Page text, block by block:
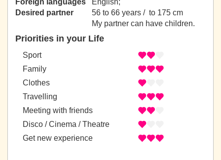
Foreign languages
English;
Desired partner
56 to 66 years / to 175 cm
My partner can have children.
Priorities in your Life
Sport
Family
Clothes
Travelling
Meeting with friends
Disco / Cinema / Theatre
Get new experience